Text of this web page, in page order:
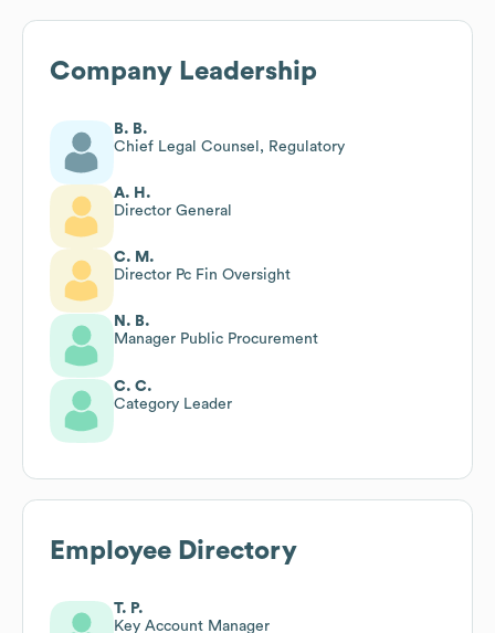
Company Leadership
B. B.
Chief Legal Counsel, Regulatory
A. H.
Director General
C. M.
Director Pc Fin Oversight
N. B.
Manager Public Procurement
C. C.
Category Leader
Employee Directory
T. P.
Key Account Manager